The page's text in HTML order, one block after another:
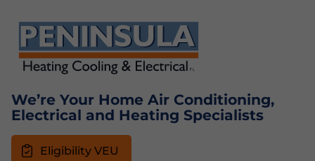
We’re Your Home Air Conditioning,
Electrical and Heating Specialists
Eligibility VEU